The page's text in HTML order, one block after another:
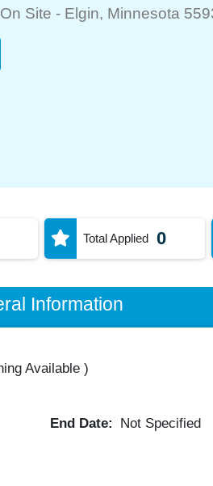
On Site - Elgin, Minnesota
Total Applied 0
Information
Available)
End Date: Not Specified